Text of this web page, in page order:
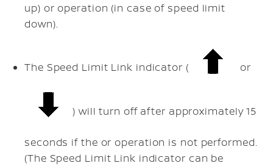
up) oroperation (in case of speed limit
down).
The Speed Limit Link indicator ( or
) will turn off after approximately 15
seconds if the oroperation is not performed.
(The Speed Limit Link indicator can be